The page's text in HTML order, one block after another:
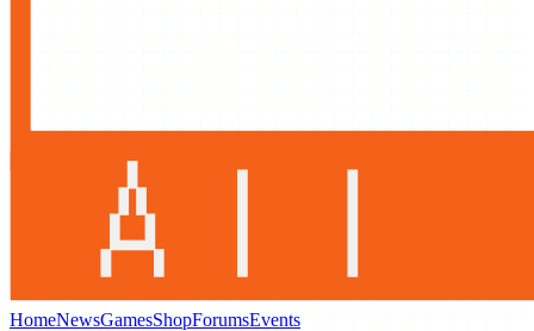
HomeNewsGamesShopForumsEvents